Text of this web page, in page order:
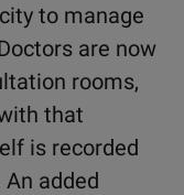
to manage
are now
rooms,
that
is recorded
added